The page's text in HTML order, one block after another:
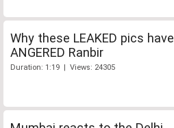
Why these LEAKED pics have
ANGERED Ranbir
Duration: 1:19 | Views: 24305